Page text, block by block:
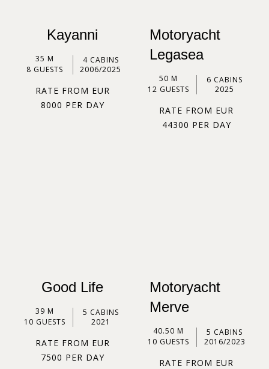
Kayanni
35 M
4 CABINS
8 GUESTS
2006/2025
RATE FROM EUR
8000 PER DAY
Motoryacht
Legasea
50 M
6 CABINS
12 GUESTS
2025
RATE FROM EUR
44300 PER DAY
Good Life
39 M
5 CABINS
10 GUESTS
2021
RATE FROM EUR
7500 PER DAY
Motoryacht
Merve
40.50 M
5 CABINS
10 GUESTS
2016/2023
RATE FROM EUR